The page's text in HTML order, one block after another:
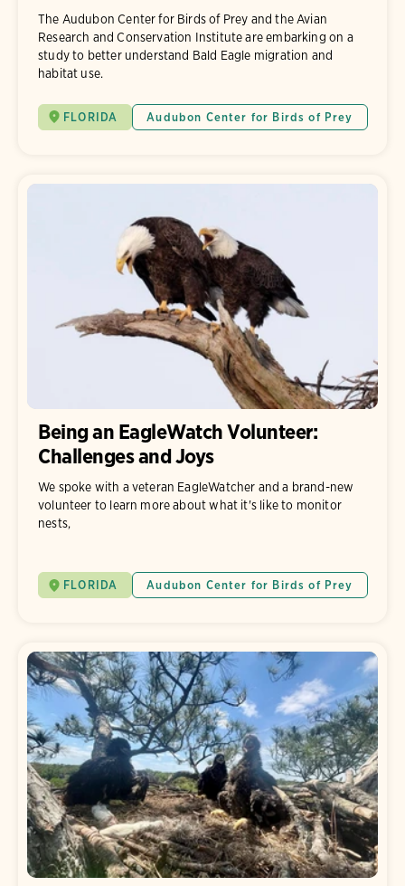
The Audubon Center for Birds of Prey and the Avian
Research and Conservation Institute are embarking on a
study to better understand Bald Eagle migration and
habitat use.
FLORIDA Audubon Center for Birds of Prey
Being an EagleWatch Volunteer:
Challenges and Joys
We spoke with a veteran EagleWatcher and a brand-new
volunteer to learn more about what it's like to monitor
nests,
FLORIDA Audubon Center for Birds of Prey